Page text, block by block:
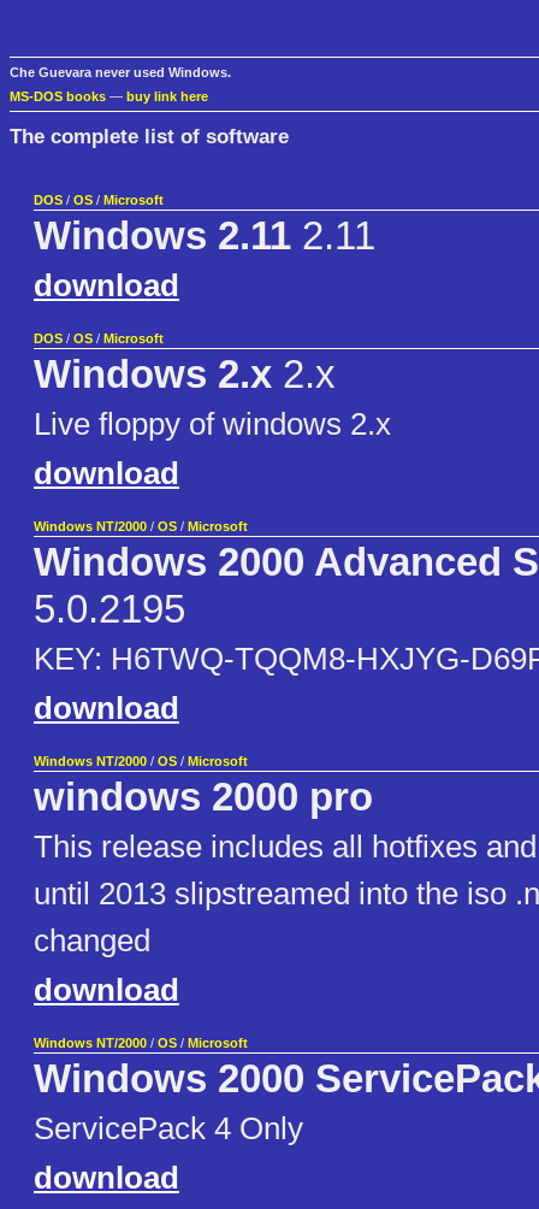
Che Guevara never used Windows.
MS-DOS books — buy link here
The complete list of software
DOS / OS / Microsoft
Windows 2.11 2.11
download
DOS / OS / Microsoft
Windows 2.x 2.x
Live floppy of windows 2.x
download
Windows NT/2000 / OS / Microsoft
Windows 2000 Advanced
5.0.2195
KEY: H6TWQ-TQQM8-HXJYG-
download
Windows NT/2000 / OS / Microsoft
windows 2000 pro
This release includes all hotfixes
until 2013 slipstreamed into the iso
changed
download
Windows NT/2000 / OS / Microsoft
Windows 2000
ServicePack 4 Only
download